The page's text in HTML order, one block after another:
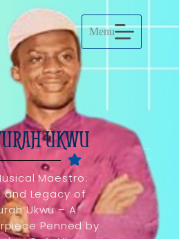
Menu
UKWU
Maestro:
and Legacy of
Ukwu – A
Penned by